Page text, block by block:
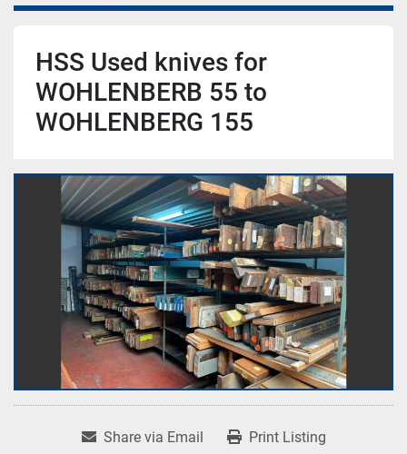
HSS Used knives for
WOHLENBERB 55 to
WOHLENBERG 155
Share via Email Print Listing